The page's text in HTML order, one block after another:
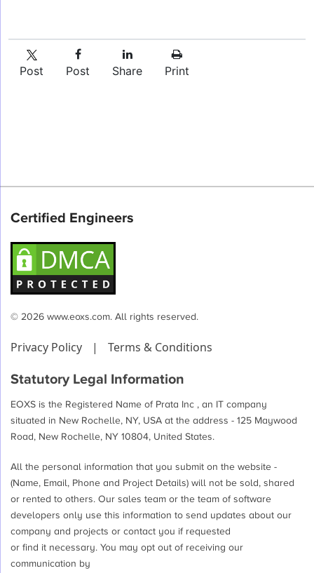
Post Post Share Print
Certified Engineers
© 2026 www.eoxs.com. All rights reserved.
Privacy Policy | Terms & Conditions
Statutory Legal Information
EOXS is the Registered Name of Prata Inc , an IT company
situated in New Rochelle, NY, USA at the address - 125 Maywood
Road, New Rochelle, NY 10804, United States.
All the personal information that you submit on the website -
(Name, Email, Phone and Project Details) will not be sold, shared
or rented to others. Our sales team or the team of software
developers only use this information to send updates about our
company and projects or contact you if requested
or find it necessary. You may opt out of receiving our
communication by